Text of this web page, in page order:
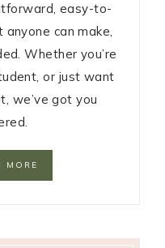
easy-to-
can make,
Whether you’re
or just want
we’ve got you
MORE